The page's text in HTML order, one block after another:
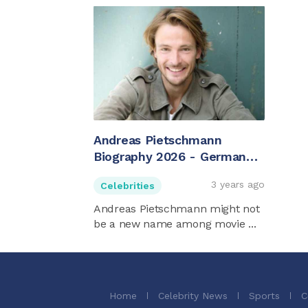
Andreas Pietschmann
Biography 2026 - German
Celebrities 3 years ago
Andreas Pietschmann might not
be a new name among movie ...
Home Celebrity News Sports